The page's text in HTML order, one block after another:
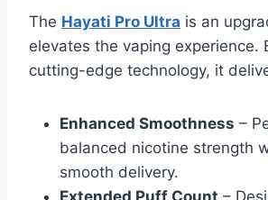
The Hayati Pro Ultra is an
elevates the vaping experience.
cutting-edge technology, it
Enhanced Smoothness –
balanced nicotine strength
smooth delivery.